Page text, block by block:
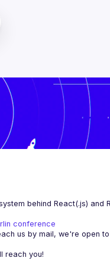
behind React(.js) and
conference
us by mail, we're open